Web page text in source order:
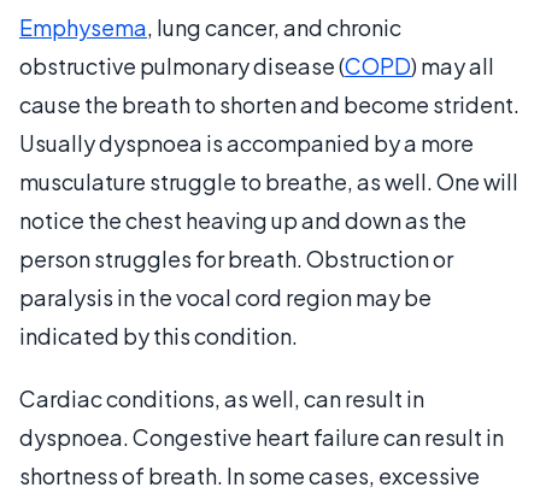
Emphysema, lung cancer, and chronic
obstructive pulmonary disease (COPD) may all
cause the breath to shorten and become strident.
Usually dyspnoea is accompanied by a more
musculature struggle to breathe, as well. One will
notice the chest heaving up and down as the
person struggles for breath. Obstruction or
paralysis in the vocal cord region may be
indicated by this condition.
Cardiac conditions, as well, can result in
dyspnoea. Congestive heart failure can result in
shortness of breath. In some cases, excessive